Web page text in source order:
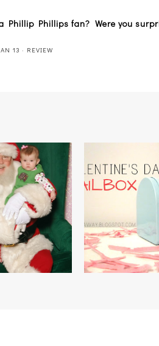
Phillip Phillips fan? Were you
13 · REVIEW
ON A MINUTE YOU'VE